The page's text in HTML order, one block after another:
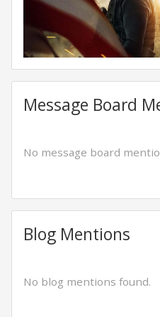
Message Board
No message board
Blog Mentions
No blog mentions found.